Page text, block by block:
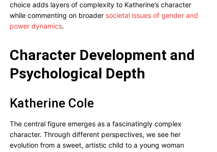
choice adds layers of complexity to Katherine’s character
while commenting on broader societal issues of gender and
power dynamics.
Character Development and
Psychological Depth
Katherine Cole
The central figure emerges as a fascinatingly complex
character. Through different perspectives, we see her
evolution from a sweet, artistic child to a young woman